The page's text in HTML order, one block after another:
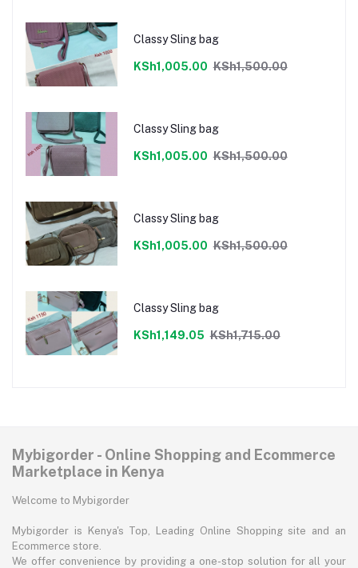
Classy Sling bag
KSh1,005.00 KSh1,500.00
Classy Sling bag
KSh1,005.00 KSh1,500.00
Classy Sling bag
KSh1,005.00 KSh1,500.00
Classy Sling bag
KSh1,149.05 KSh1,715.00
Mybigorder - Online Shopping and Ecommerce
Marketplace in Kenya
Welcome to Mybigorder
Mybigorder is Kenya's Top, Leading Online Shopping site and an
Ecommerce store.
We offer convenience by providing a one-stop solution for all your